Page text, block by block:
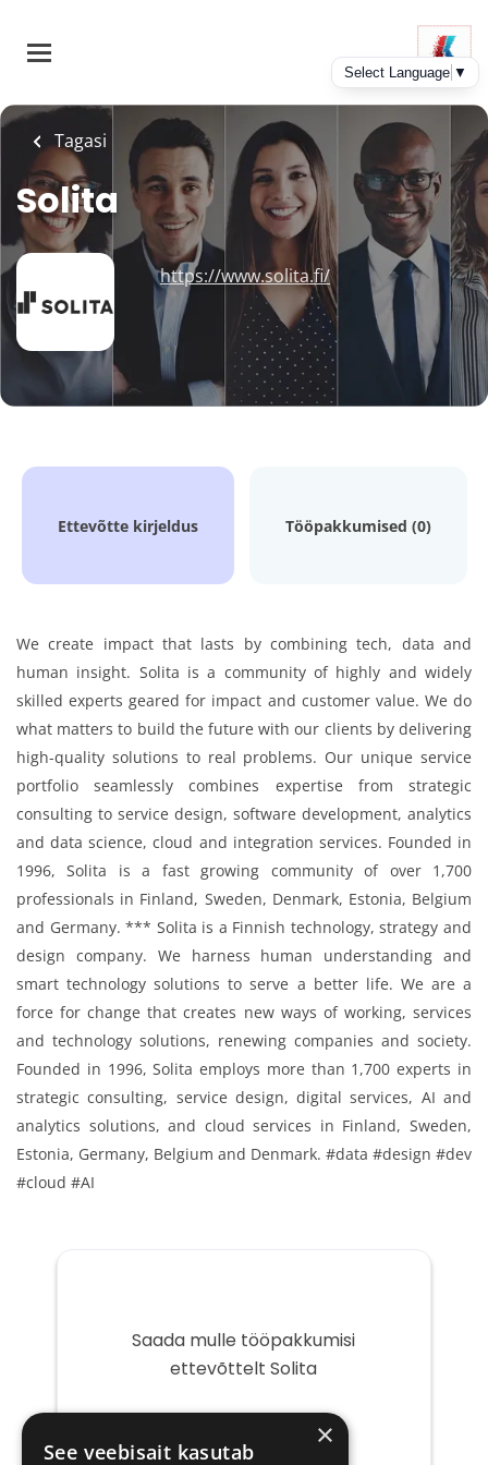
main
Tagasi
Solita
https://www.solita.fi/
Ettevõtte kirjeldus Tööpakkumised (0)
We create impact that lasts by combining tech, data and
human insight. Solita is a community of highly and widely
skilled experts geared for impact and customer value. We do
what matters to build the future with our clients by delivering
high-quality solutions to real problems. Our unique service
portfolio seamlessly combines expertise from strategic
consulting to service design, software development, analytics
and data science, cloud and integration services. Founded in
1996, Solita is a fast growing community of over 1,700
professionals in Finland, Sweden, Denmark, Estonia, Belgium
and Germany. *** Solita is a Finnish technology, strategy and
design company. We harness human understanding and
smart technology solutions to serve a better life. We are a
force for change that creates new ways of working, services
and technology solutions, renewing companies and society.
Founded in 1996, Solita employs more than 1,700 experts in
strategic consulting, service design, digital services, AI and
analytics solutions, and cloud services in Finland, Sweden,
Estonia, Germany, Belgium and Denmark. #data #design #dev
#cloud #AI
Saada mulle tööpakkumisi
ettevõttelt Solita
post
×
See veebisait kasutab